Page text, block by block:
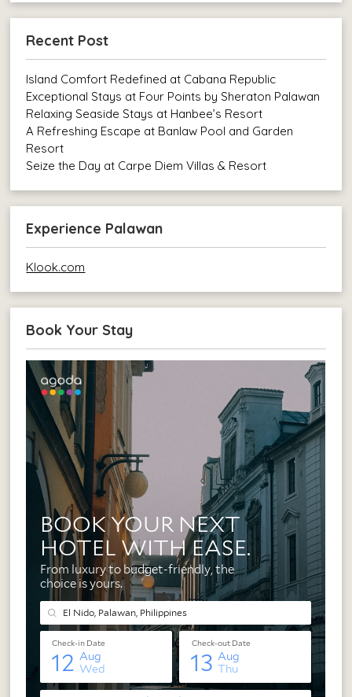
Recent Post
Island Comfort Redefined at Cabana Republic
Exceptional Stays at Four Points by Sheraton Palawan
Relaxing Seaside Stays at Hanbee’s Resort
A Refreshing Escape at Banlaw Pool and Garden
Resort
Seize the Day at Carpe Diem Villas & Resort
Experience Palawan
Klook.com
Book Your Stay